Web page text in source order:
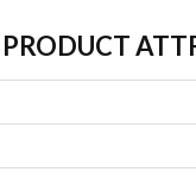
PRODUCT